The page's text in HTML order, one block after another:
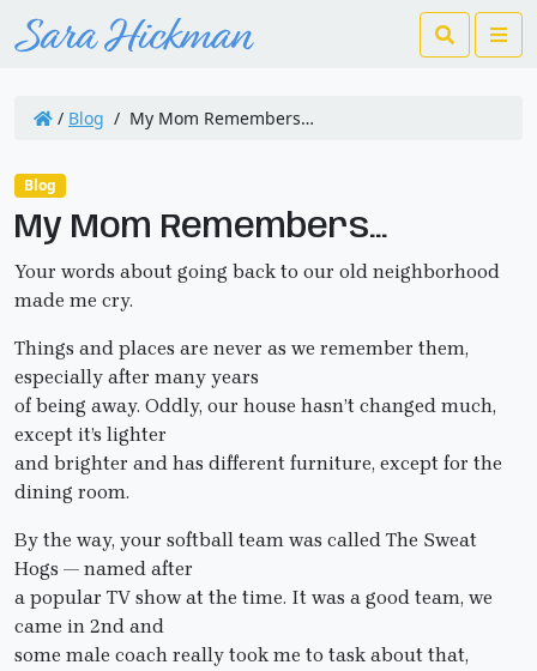
Search
/ Blog / My Mom Remembers…
Blog
My Mom Remembers…
Your words about going back to our old neighborhood
made me cry.
Things and places are never as we remember them,
especially after many years
of being away. Oddly, our house hasn’t changed much,
except it’s lighter
and brighter and has different furniture, except for the
dining room.
By the way, your softball team was called The Sweat
Hogs — named after
a popular TV show at the time. It was a good team, we
came in 2nd and
some male coach really took me to task about that,